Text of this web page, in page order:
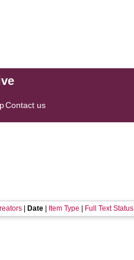
Contact us
Date Item Type Full Text Status